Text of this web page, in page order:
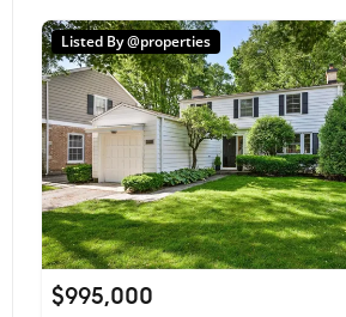
Listed By @properties
$995,000